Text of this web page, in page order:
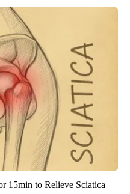
15min to Relieve Sciatica